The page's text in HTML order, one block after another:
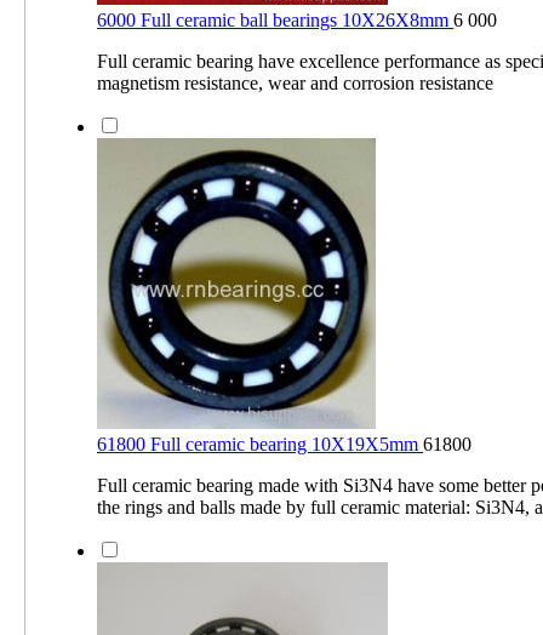
6000 Full ceramic ball bearings 10X26X8mm 6 000
Full ceramic bearing have excellence performance as
magnetism resistance, wear and corrosion resistance
61800 Full ceramic bearing 10X19X5mm 61800
Full ceramic bearing made with Si3N4 have some better
the rings and balls made by full ceramic material: Si3N4,